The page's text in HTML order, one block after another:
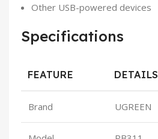
Other USB-powered devices
Specifications
FEATURE DETAILS
Brand UGREEN